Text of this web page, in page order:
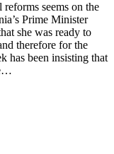
seems on the
Prime Minister
she was ready to
therefore for the
has been insisting that